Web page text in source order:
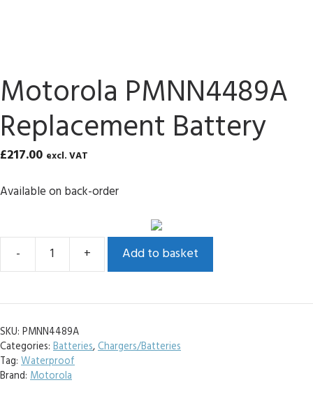
Motorola PMNN4489A
Replacement Battery
£217.00 excl. VAT
Available on back-order
Motorola
Replacement
quantity
Add to basket
SKU: PMNN4489A
Categories: Batteries,Chargers/Batteries
Tag: Waterproof
Brand: Motorola